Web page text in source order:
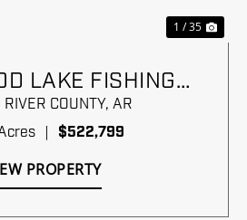
1 / 35
LAKE FISHING
COUNTY, AR
| $522,799
PROPERTY